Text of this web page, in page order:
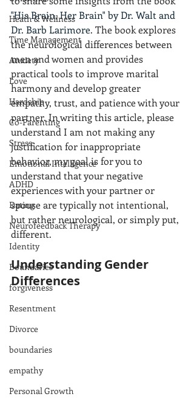
Heath & Wellness
Time Management
Anxiety
Love
Hardship
Co-Parenting
Stress
Emotional Intelligence
ADHD
Dating
Neurofeedback Therapy
Identity
Boundaries
forgiveness
Resentment
Divorce
boundaries
empathy
Personal Growth
"His Brain, Her Brain" by Dr. Walt and
Dr. Barb Larimore. The book explores
the neurological differences between
men and women and provides
practical tools to improve marital
harmony and develop greater
empathy, trust, and patience with your
partner. In writing this article, please
understand I am not making any
justification for inappropriate
behavior, my goal is for you to
understand that your negative
experiences with your partner or
spouse are typically not intentional,
but rather neurological, or simply put,
different.
Understanding Gender
Differences